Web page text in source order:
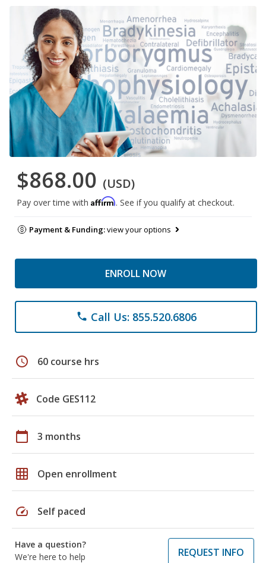
$868.00 (USD)
Pay over time with Affirm. See if you qualify at checkout.
Payment & Funding:view your options
ENROLL NOW
phone Call Us: 855.520.6806
schedule 60 course hrs
Code GES112
calendar_today 3 months
grid_on Open enrollment
speed Self paced
Have a question?
We're here to help
REQUEST INFO